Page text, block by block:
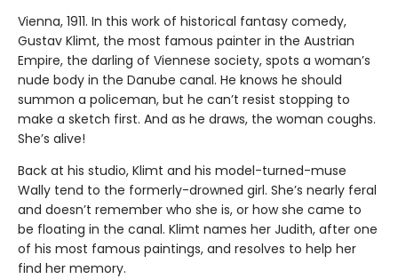
Vienna, 1911. In this work of historical fantasy comedy,
Gustav Klimt, the most famous painter in the Austrian
Empire, the darling of Viennese society, spots a woman’s
nude body in the Danube canal. He knows he should
summon a policeman, but he can’t resist stopping to
make a sketch first. And as he draws, the woman coughs.
She’s alive!
Back at his studio, Klimt and his model-turned-muse
Wally tend to the formerly-drowned girl. She’s nearly feral
and doesn’t remember who she is, or how she came to
be floating in the canal. Klimt names her Judith, after one
of his most famous paintings, and resolves to help her
find her memory.